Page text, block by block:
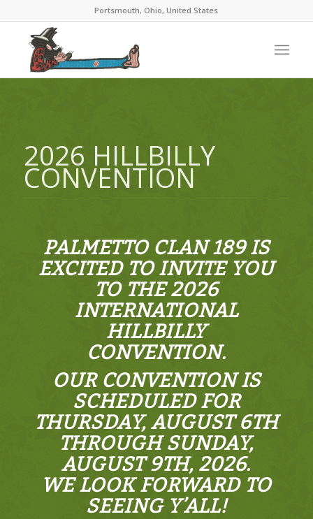
Portsmouth, Ohio, United States
2026 HILLBILLY
CONVENTION
PALMETTO CLAN 189 IS
EXCITED TO INVITE YOU
TO THE 2026
INTERNATIONAL
HILLBILLY
CONVENTION.
OUR CONVENTION IS
SCHEDULED FOR
THURSDAY, AUGUST 6TH
THROUGH SUNDAY,
AUGUST 9TH, 2026.
WE LOOK FORWARD TO
SEEING Y’ALL!